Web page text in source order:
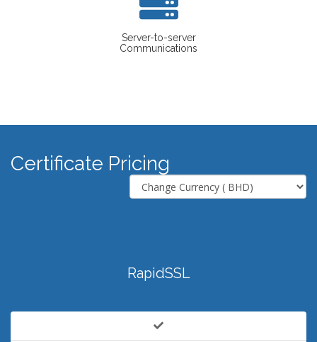
Server-to-server
Communications
Certificate Pricing
RapidSSL